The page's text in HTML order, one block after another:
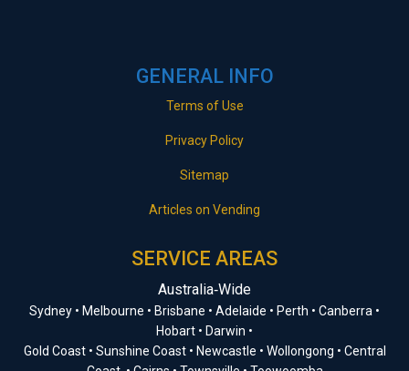
GENERAL INFO
Terms of Use
Privacy Policy
Sitemap
Articles on Vending
SERVICE AREAS
Australia‑Wide
Sydney • Melbourne • Brisbane • Adelaide • Perth • Canberra •
Hobart • Darwin •
Gold Coast • Sunshine Coast • Newcastle • Wollongong • Central